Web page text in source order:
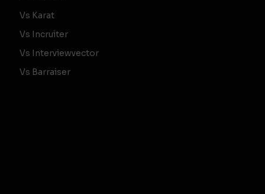
Vs Karat
Vs Incruiter
Vs Interviewvector
Vs Barraiser